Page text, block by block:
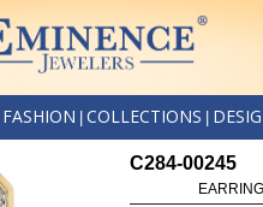
FASHION COLLECTIONS
C284-00245